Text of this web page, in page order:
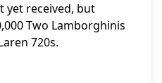
yet received, but
Two Lamborghinis
720s.